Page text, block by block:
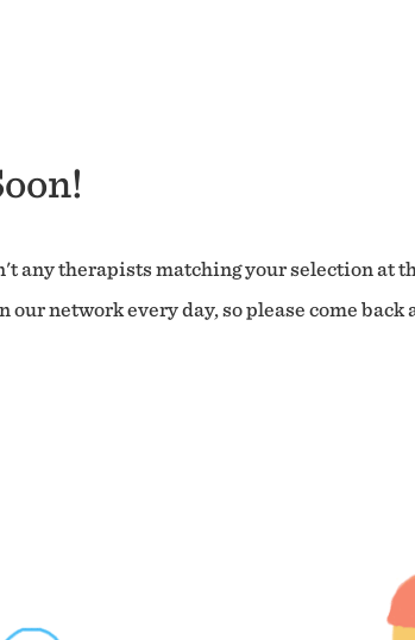
any therapists matching your selection at
network every day, so please come